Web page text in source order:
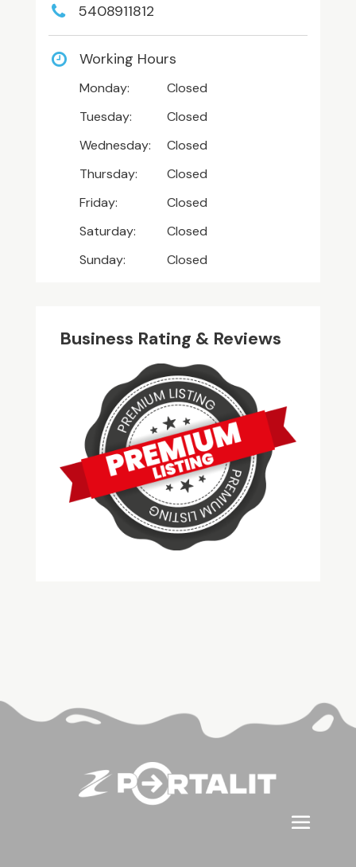
5408911812
Working Hours
Monday:
Closed
Tuesday:
Closed
Wednesday:
Closed
Thursday:
Closed
Friday:
Closed
Saturday:
Closed
Sunday:
Closed
Business Rating & Reviews